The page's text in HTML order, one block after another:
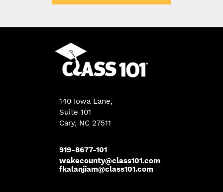
140 Iowa Lane,
Suite 101
Cary, NC 27511
919-8677-101
wakecounty@class101.com
fkalanjiam@class101.com